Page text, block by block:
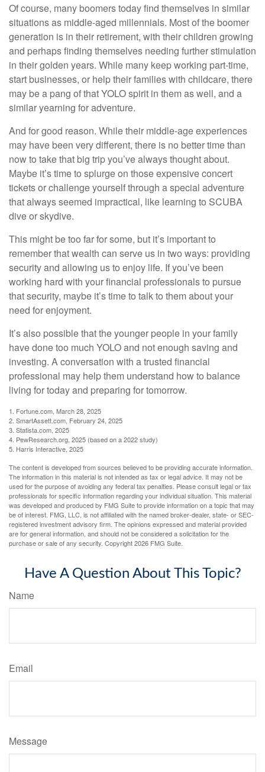
Of course, many boomers today find themselves in similar
situations as middle-aged millennials. Most of the boomer
generation is in their retirement, with their children growing
and perhaps finding themselves needing further stimulation
in their golden years. While many keep working part-time,
start businesses, or help their families with childcare, there
may be a pang of that YOLO spirit in them as well, and a
similar yearning for adventure.
And for good reason. While their middle-age experiences
may have been very different, there is no better time than
now to take that big trip you’ve always thought about.
Maybe it’s time to splurge on those expensive concert
tickets or challenge yourself through a special adventure
that always seemed impractical, like learning to SCUBA
dive or skydive.
This might be too far for some, but it’s important to
remember that wealth can serve us in two ways: providing
security and allowing us to enjoy life. If you’ve been
working hard with your financial professionals to pursue
that security, maybe it’s time to talk to them about your
need for enjoyment.
It’s also possible that the younger people in your family
have done too much YOLO and not enough saving and
investing. A conversation with a trusted financial
professional may help them understand how to balance
living for today and preparing for tomorrow.
1. Fortune.com, March 28, 2025
2. SmartAssett.com, February 24, 2025
3. Statista.com, 2025
4. PewResearch.org, 2025 (based on a 2022 study)
5. Harris Interactive, 2025
The content is developed from sources believed to be providing accurate information.
The information in this material is not intended as tax or legal advice. It may not be
used for the purpose of avoiding any federal tax penalties. Please consult legal or tax
professionals for specific information regarding your individual situation. This material
was developed and produced by FMG Suite to provide information on a topic that may
be of interest. FMG, LLC, is not affiliated with the named broker-dealer, state- or SEC-
registered investment advisory firm. The opinions expressed and material provided
are for general information, and should not be considered a solicitation for the
purchase or sale of any security. Copyright2026 FMG Suite.
Have A Question About This Topic?
Name
Email
Message